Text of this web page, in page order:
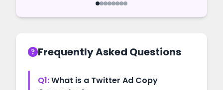
start your campaign as quickly as
possible.
Frequently Asked Questions
Q1:What is a Twitter Ad Copy